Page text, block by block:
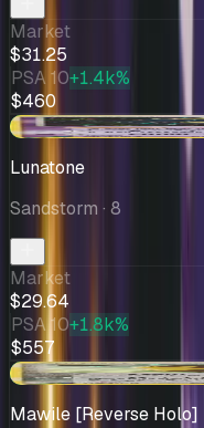
Market
$31.25
PSA 10+1.4k%
$460
+$3.99
Lunatone
Sandstorm · 8
Market
$29.64
PSA 10+1.8k%
$557
+$2.93
Mawile [Reverse Holo]